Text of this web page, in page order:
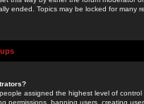
ended. Topics may be locked for many
assigned the highest level of
permissions, banning users, creating